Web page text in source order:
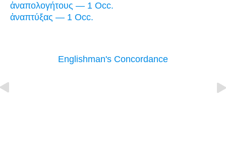
ἀναπολογήτους — 1 Occ.
ἀναπτύξας — 1 Occ.
Englishman's Concordance